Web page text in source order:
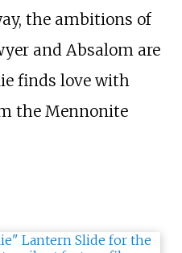
the ambitions of
and Absalom are
finds love with
the Mennonite